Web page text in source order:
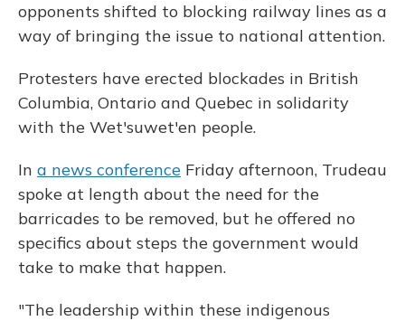
opponents shifted to blocking railway lines as a
way of bringing the issue to national attention.
Protesters have erected blockades in British
Columbia, Ontario and Quebec in solidarity
with the Wet'suwet'en people.
In a news conference Friday afternoon, Trudeau
spoke at length about the need for the
barricades to be removed, but he offered no
specifics about steps the government would
take to make that happen.
"The leadership within these indigenous